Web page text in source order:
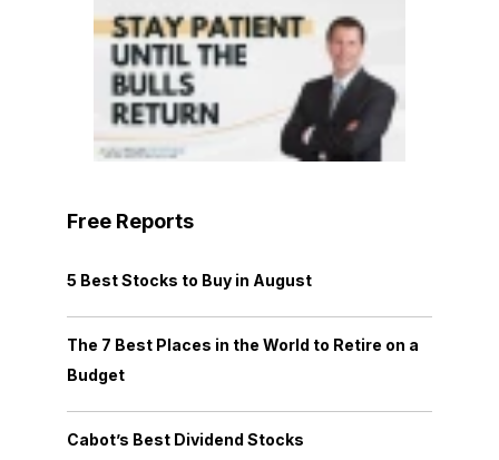
Free Reports
5 Best Stocks to Buy in August
The 7 Best Places in the World to Retire on a
Budget
Cabot’s Best Dividend Stocks